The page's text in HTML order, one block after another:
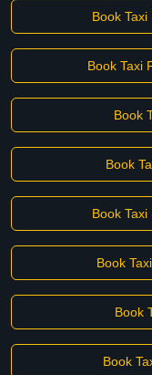
Book
Book Taxi
Book
Book
Book
Book
Book
Book